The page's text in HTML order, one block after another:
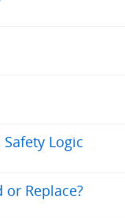
Logic
Replace?